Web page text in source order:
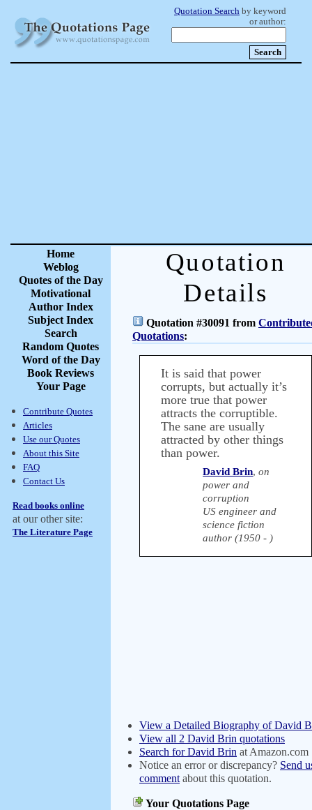
Quotation Search by keyword
or author:
Home
Weblog
Quotes of the Day
Motivational
Author Index
Subject Index
Search
Random Quotes
Word of the Day
Book Reviews
Your Page
Contribute Quotes
Articles
Use our Quotes
About this Site
FAQ
Contact Us
Read books online
at our other site:
The Literature Page
Quotation
Details
Quotation #30091 from
Quotations:
It is said that power
corrupts, but actually it’s
more true that power
attracts the corruptible.
The sane are usually
attracted by other things
than power.
David Brin,on
power and
corruption
US engineer and
science fiction
author (1950 - )
View a Detailed Biography of David
View all 2 David Brin quotations
Search for David Brin at Amazon.com
Notice an error or discrepancy? Send
comment about this quotation.
Your Quotations Page